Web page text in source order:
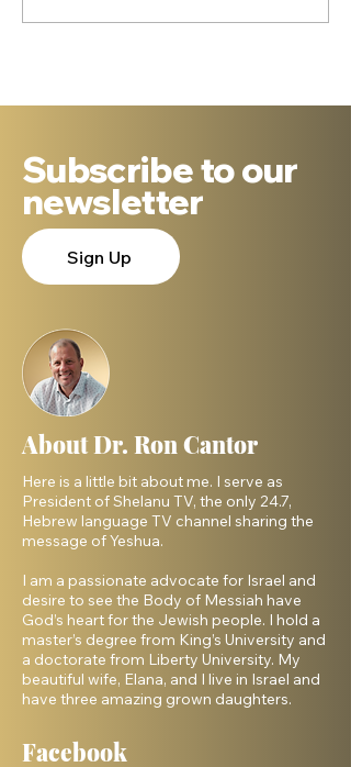
Subscribe to our
newsletter
Sign Up
About Dr. Ron Cantor
Here is a little bit about me. I serve as
President of Shelanu TV, the only 24.7,
Hebrew language TV channel sharing the
message of Yeshua.
I am a passionate advocate for Israel and
desire to see the Body of Messiah have
God’s heart for the Jewish people. I hold a
master’s degree from King’s University and
a doctorate from Liberty University. My
beautiful wife, Elana, and I live in Israel and
have three amazing grown daughters.
Facebook